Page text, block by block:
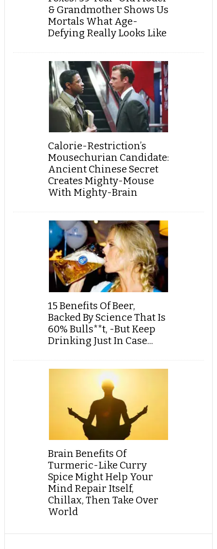
& Grandmother Shows Us
Mortals What Age-
Defying Really Looks Like
Calorie-Restriction’s
Mousechurian Candidate:
Ancient Chinese Secret
Creates Mighty-Mouse
With Mighty-Brain
15 Benefits Of Beer,
Backed By Science That Is
60% Bulls**t, -But Keep
Drinking Just In Case...
Brain Benefits Of
Turmeric-Like Curry
Spice Might Help Your
Mind Repair Itself,
Chillax, Then Take Over
World